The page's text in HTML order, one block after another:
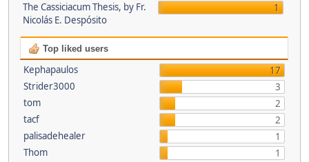
The Cassiciacum Thesis, by Fr.
Nicolás E. Despósito
1
Top liked users
Kephapaulos
17
Strider3000
3
tom
2
tacf
2
palisadehealer
1
Thom
1